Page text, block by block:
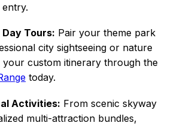
Tours: Pair your theme park
city sightseeing or nature
your custom itinerary through the
today.
Activities: From scenic skyway
multi-attraction bundles,